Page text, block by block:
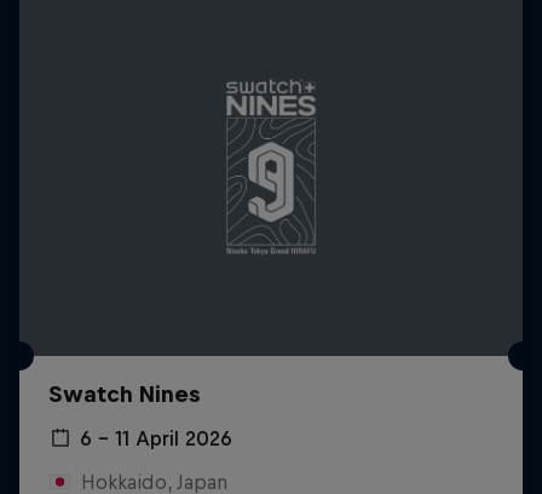
Swatch Nines
6 – 11 April 2026
Hokkaido, Japan